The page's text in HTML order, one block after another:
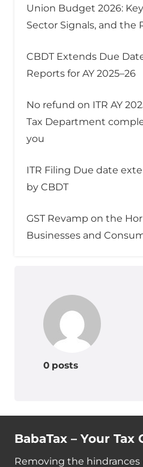
Union Budget 2026:
Sector Signals, and the
CBDT Extends Due
Reports for AY 2025–26
No refund on ITR AY
Tax Department
you
ITR Filing Due date
by CBDT
GST Revamp on the
Businesses and
0 posts
BabaTax – Your Tax
Removing the hindrances